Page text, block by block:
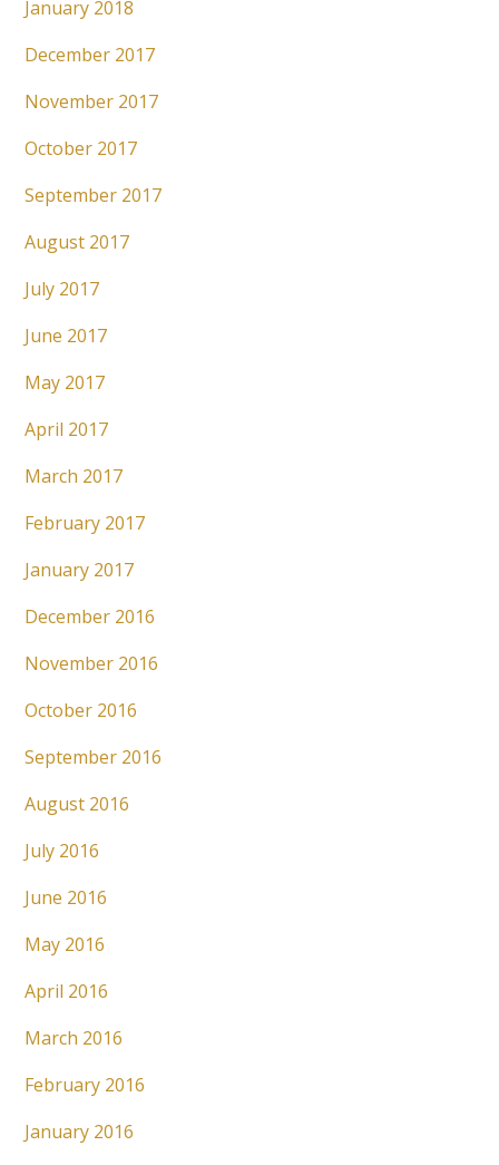
January 2018
December 2017
November 2017
October 2017
September 2017
August 2017
July 2017
June 2017
May 2017
April 2017
March 2017
February 2017
January 2017
December 2016
November 2016
October 2016
September 2016
August 2016
July 2016
June 2016
May 2016
April 2016
March 2016
February 2016
January 2016